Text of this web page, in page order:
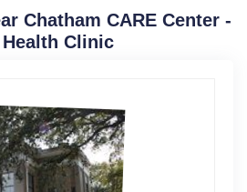
Chatham CARE Center -
Clinic